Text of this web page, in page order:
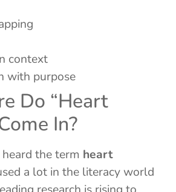
context
with purpose
Do “Heart
In?
the term heart
a lot in the literacy world